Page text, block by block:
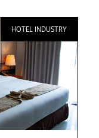
HOTEL INDUSTRY